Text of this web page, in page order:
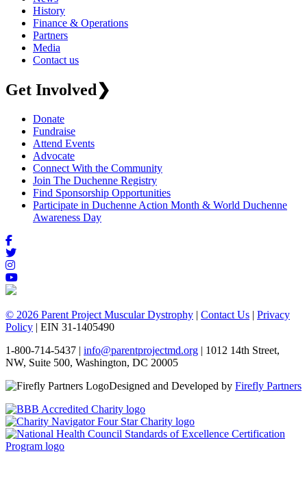
History
Finance & Operations
Partners
Media
Contact us
Get Involved❯
Donate
Fundraise
Attend Events
Advocate
Connect With the Community
Join The Duchenne Registry
Find Sponsorship Opportunities
Participate in Duchenne Action Month & World Duchenne
Awareness Day
© 2026 Parent Project Muscular Dystrophy | Contact Us | Privacy
Policy | EIN 31-1405490
1-800-714-5437 | info@parentprojectmd.org | 1012 14th Street,
NW, Suite 500, Washington, DC 20005
Designed and Developed by Firefly Partners